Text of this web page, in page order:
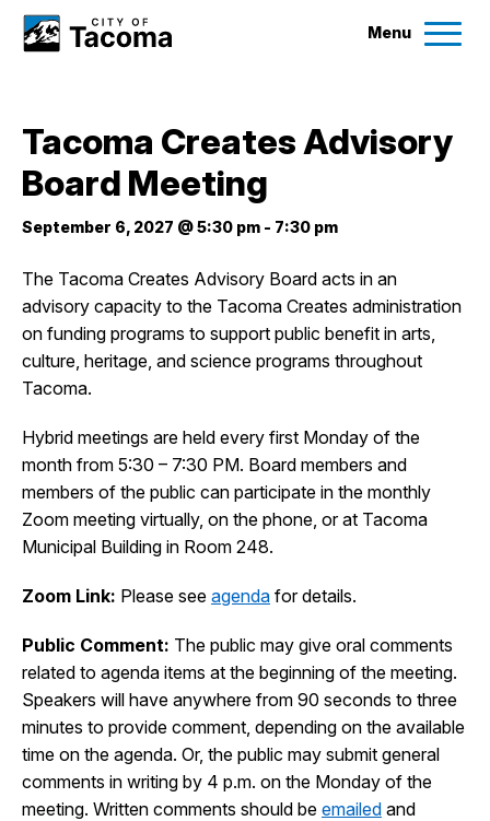
Menu
Government
News
Events
Help & Contact Us
I Want To
Tacoma Creates Advisory
Board Meeting
September 6, 2027 @ 5:30 pm - 7:30 pm
The Tacoma Creates Advisory Board acts in an
advisory capacity to the Tacoma Creates administration
on funding programs to support public benefit in arts,
culture, heritage, and science programs throughout
Tacoma.
Hybrid meetings are held every first Monday of the
month from 5:30 – 7:30 PM. Board members and
members of the public can participate in the monthly
Zoom meeting virtually, on the phone, or at Tacoma
Municipal Building in Room 248.
Zoom Link: Please see agenda for details.
Public Comment: The public may give oral comments
related to agenda items at the beginning of the meeting.
Speakers will have anywhere from 90 seconds to three
minutes to provide comment, depending on the available
time on the agenda. Or, the public may submit general
comments in writing by 4 p.m. on the Monday of the
meeting. Written comments should be emailed and